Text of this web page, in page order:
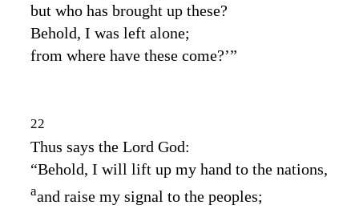
but who has brought up these?
Behold, I was left alone;
from where have these come?’”
22
Thus says the Lord God:
“Behold, I will lift up my hand to the nations,
aand raise my signal to the peoples;